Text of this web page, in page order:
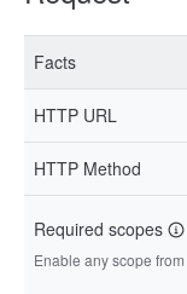
Facts
HTTP URL
HTTP Method
Required scopes
Enable any scope